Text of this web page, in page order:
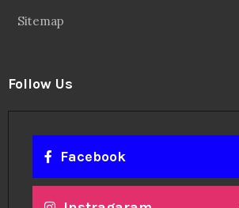
Sitemap
Follow Us
Facebook